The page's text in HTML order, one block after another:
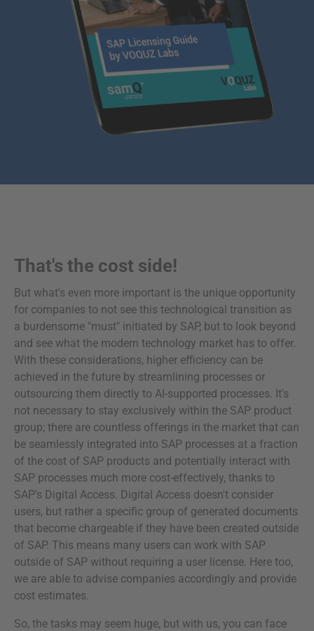
That's the cost side!
But what's even more important is the unique opportunity
for companies to not see this technological transition as
a burdensome "must" initiated by SAP, but to look beyond
and see what the modern technology market has to offer.
With these considerations, higher efficiency can be
achieved in the future by streamlining processes or
outsourcing them directly to AI-supported processes. It's
not necessary to stay exclusively within the SAP product
group; there are countless offerings in the market that can
be seamlessly integrated into SAP processes at a fraction
of the cost of SAP products and potentially interact with
SAP processes much more cost-effectively, thanks to
SAP's Digital Access. Digital Access doesn't consider
users, but rather a specific group of generated documents
that become chargeable if they have been created outside
of SAP. This means many users can work with SAP
outside of SAP without requiring a user license. Here too,
we are able to advise companies accordingly and provide
cost estimates.
So, the tasks may seem huge, but with us, you can face